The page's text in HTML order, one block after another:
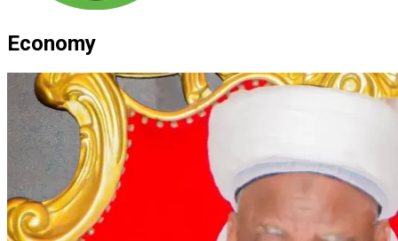
Economy